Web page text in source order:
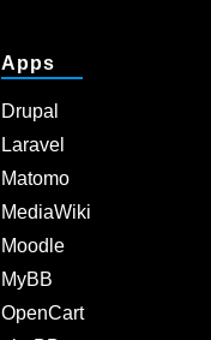
Apps
Drupal
Laravel
Matomo
MediaWiki
Moodle
MyBB
OpenCart